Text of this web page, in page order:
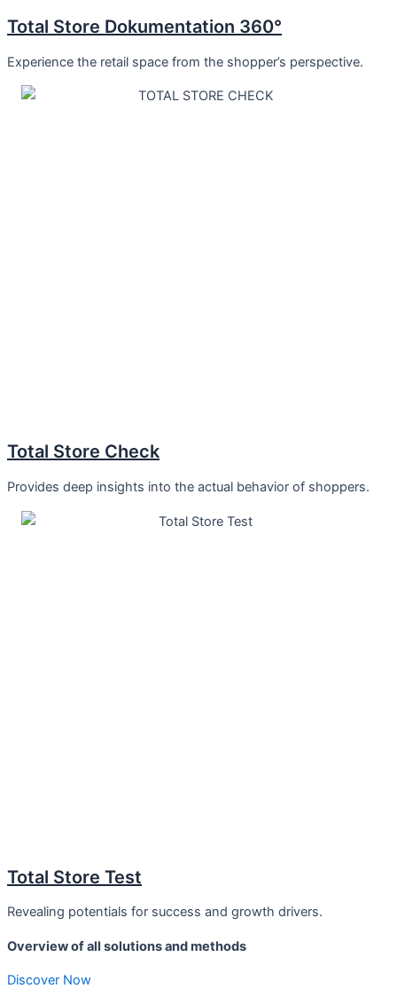
Total Store Dokumentation 360°
Experience the retail space from the shopper’s perspective.
Total Store Check
Provides deep insights into the actual behavior of shoppers.
Total Store Test
Revealing potentials for success and growth drivers.
Overview of all solutions and methods
Discover Now